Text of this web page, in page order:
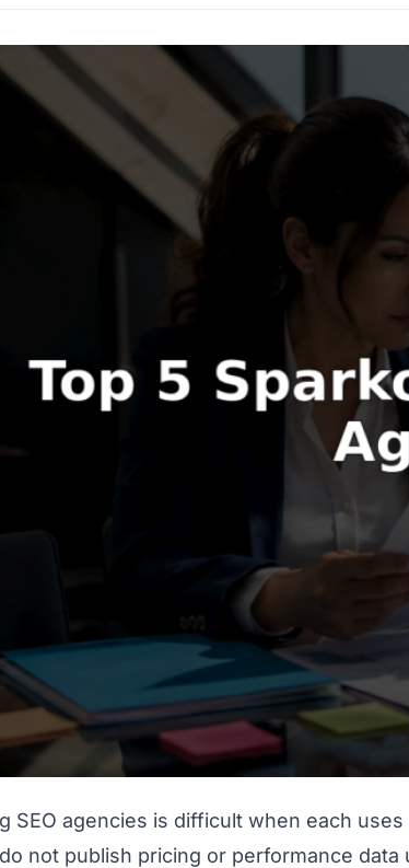
SEO agencies is difficult when each
not publish pricing or performance